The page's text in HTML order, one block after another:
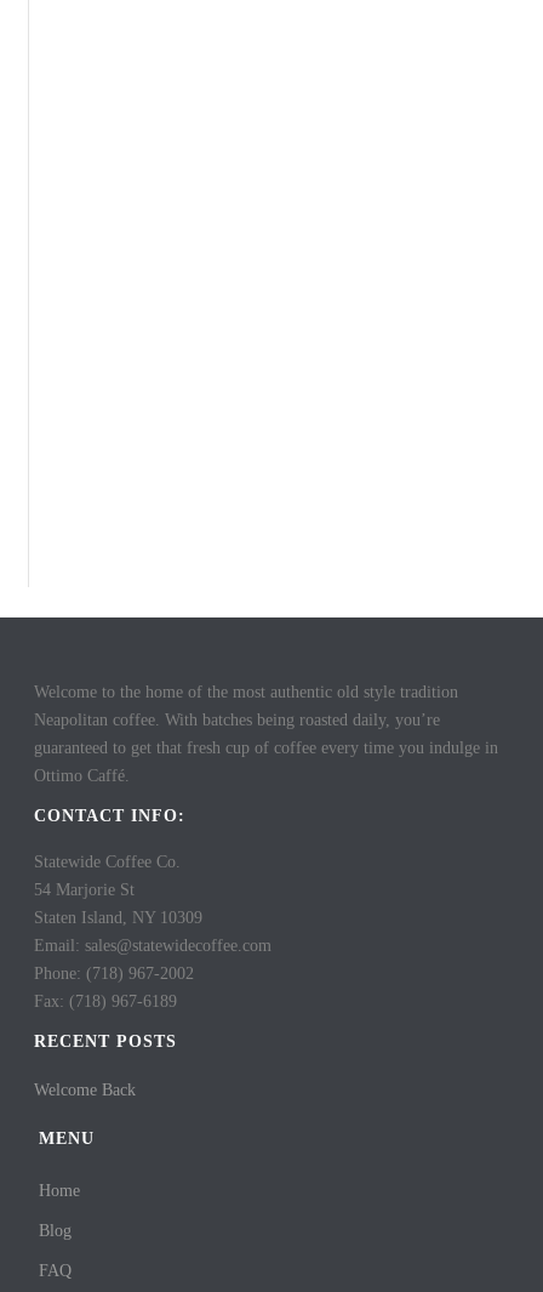
Welcome to the home of the most authentic old style tradition
Neapolitan coffee. With batches being roasted daily, you’re
guaranteed to get that fresh cup of coffee every time you indulge in
Ottimo Caffé.
CONTACT INFO:
Statewide Coffee Co.
54 Marjorie St
Staten Island, NY 10309
Email: sales@statewidecoffee.com
Phone: (718) 967-2002
Fax: (718) 967-6189
RECENT POSTS
Welcome Back
MENU
Home
Blog
FAQ